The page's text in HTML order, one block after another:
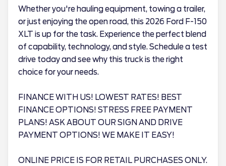
Whether you're hauling equipment, towing a trailer,
or just enjoying the open road, this 2026 Ford F-150
XLT is up for the task. Experience the perfect blend
of capability, technology, and style. Schedule a test
drive today and see why this truck is the right
choice for your needs.
FINANCE WITH US! LOWEST RATES! BEST
FINANCE OPTIONS! STRESS FREE PAYMENT
PLANS! ASK ABOUT OUR SIGN AND DRIVE
PAYMENT OPTIONS! WE MAKE IT EASY!
ONLINE PRICE IS FOR RETAIL PURCHASES ONLY.